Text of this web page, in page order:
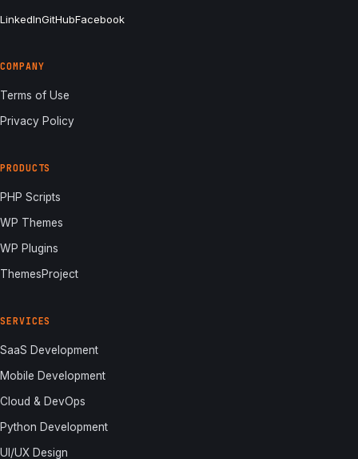
LinkedInGitHubFacebook
COMPANY
Terms of Use
Privacy Policy
PRODUCTS
PHP Scripts
WP Themes
WP Plugins
ThemesProject
SERVICES
SaaS Development
Mobile Development
Cloud & DevOps
Python Development
UI/UX Design